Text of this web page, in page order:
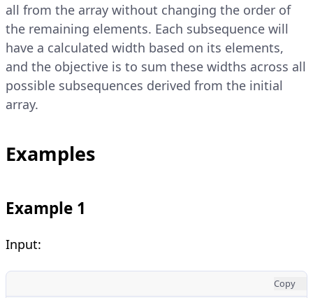
all from the array without changing the order of
the remaining elements. Each subsequence will
have a calculated width based on its elements,
and the objective is to sum these widths across all
possible subsequences derived from the initial
array.
Examples
Example 1
Input:
Copy